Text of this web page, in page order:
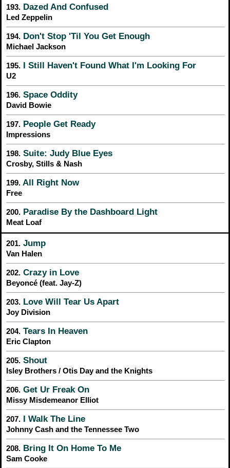
193. Dazed And Confused
Led Zeppelin
194. Don't Stop 'Til You Get Enough
Michael Jackson
195. I Still Haven't Found What I'm Looking For
U2
196. Space Oddity
David Bowie
197. People Get Ready
Impressions
198. Suite: Judy Blue Eyes
Crosby, Stills & Nash
199. All Right Now
Free
200. Paradise By the Dashboard Light
Meat Loaf
201. Jump
Van Halen
202. Crazy in Love
Beyoncé (feat. Jay-Z)
203. Love Will Tear Us Apart
Joy Division
204. Tears In Heaven
Eric Clapton
205. Shout
Isley Brothers / Otis Day and the Knights
206. Get Ur Freak On
Missy Misdemeanor Elliot
207. I Walk The Line
Johnny Cash and the Tennessee Two
208. Bring It On Home To Me
Sam Cooke